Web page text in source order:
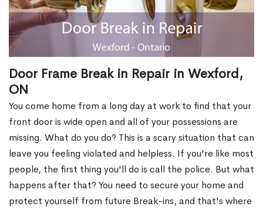
Door Frame Break in Repair in Wexford,
ON
You come home from a long day at work to find that your
front door is wide open and all of your possessions are
missing. What do you do? This is a scary situation that can
leave you feeling violated and helpless. If you're like most
people, the first thing you'll do is call the police. But what
happens after that? You need to secure your home and
protect yourself from future Break-ins, and that's where